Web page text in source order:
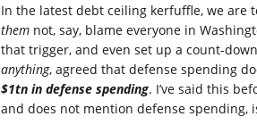
In the latest debt ceiling kerfuffle, we
them not, say, blame everyone in
that trigger, and even set up a count-
anything, agreed that defense spending
$1tn in defense spending. I’ve said this
and does not mention defense spending,